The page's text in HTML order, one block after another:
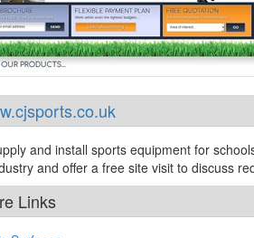
and install sports equipment for
and offer a free site visit to discuss
Links